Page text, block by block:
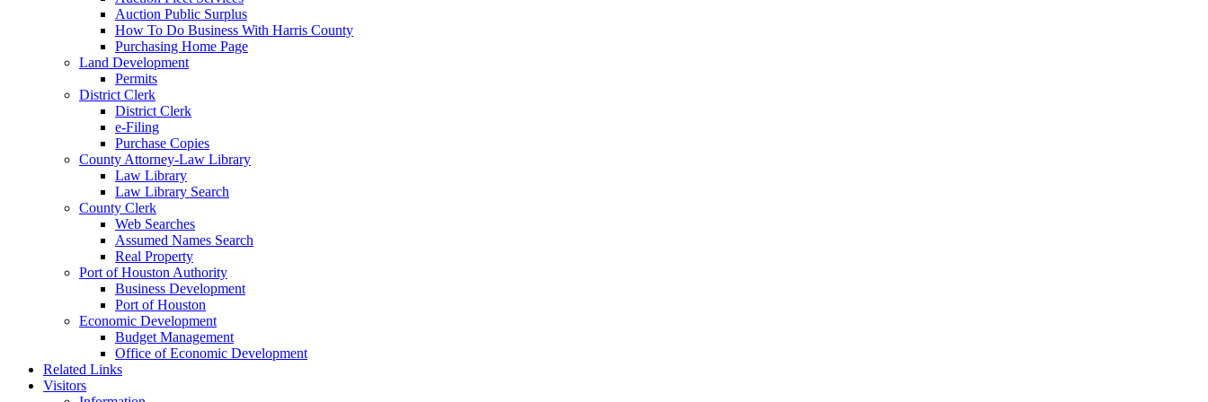
Auction Public Surplus
How To Do Business With Harris County
Purchasing Home Page
Land Development
Permits
District Clerk
District Clerk
e-Filing
Purchase Copies
County Attorney-Law Library
Law Library
Law Library Search
County Clerk
Web Searches
Assumed Names Search
Real Property
Port of Houston Authority
Business Development
Port of Houston
Economic Development
Budget Management
Office of Economic Development
Related Links
Visitors